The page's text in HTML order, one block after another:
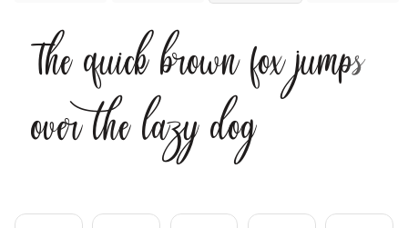
The quick brown fox jumps
over the lazy dog